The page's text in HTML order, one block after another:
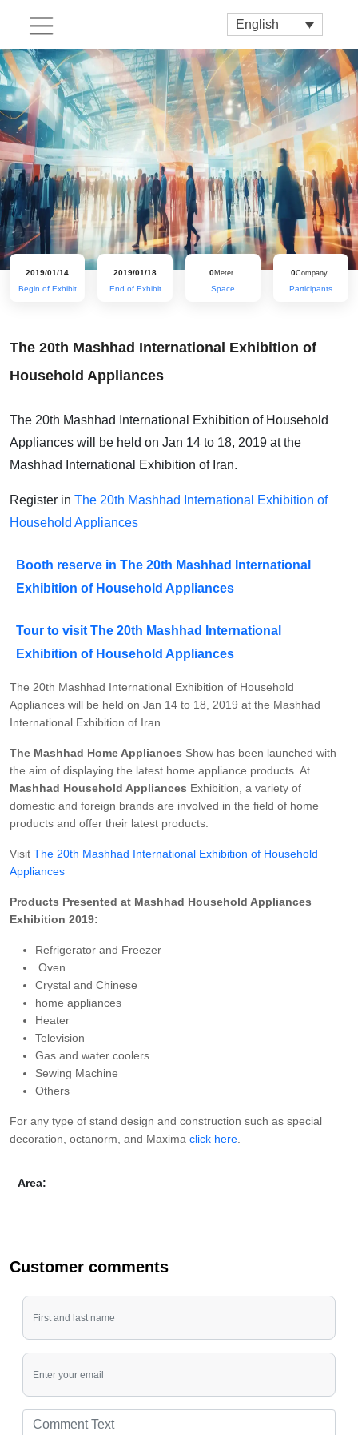
English
2019/01/14
Begin of Exhibit
2019/01/18
End of Exhibit
0Meter
Space
0Company
Participants
The 20th Mashhad International Exhibition of
Household Appliances
The 20th Mashhad International Exhibition of Household
Appliances will be held on Jan 14 to 18, 2019 at the
Mashhad International Exhibition of Iran.
Register in The 20th Mashhad International Exhibition of
Household Appliances
Booth reserve in The 20th Mashhad International
Exhibition of Household Appliances
Tour to visit The 20th Mashhad International
Exhibition of Household Appliances
The 20th Mashhad International Exhibition of Household
Appliances will be held on Jan 14 to 18, 2019 at the Mashhad
International Exhibition of Iran.
The Mashhad Home Appliances Show has been launched with
the aim of displaying the latest home appliance products. At
Mashhad Household Appliances Exhibition, a variety of
domestic and foreign brands are involved in the field of home
products and offer their latest products.
Visit The 20th Mashhad International Exhibition of Household
Appliances
Products Presented at Mashhad Household Appliances
Exhibition 2019:
Refrigerator and Freezer
Oven
Crystal and Chinese
home appliances
Heater
Television
Gas and water coolers
Sewing Machine
Others
For any type of stand design and construction such as special
decoration, octanorm, and Maxima click here
Area:
Customer comments